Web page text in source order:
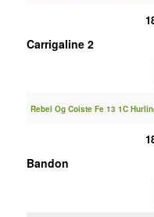
Carrigaline 2
Rebel Og Coiste Fe 13 1C
Bandon